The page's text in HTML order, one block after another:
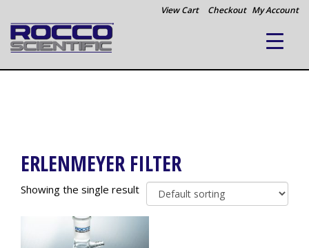
View Cart Checkout My Account
ERLENMEYER FILTER
Showing the single result